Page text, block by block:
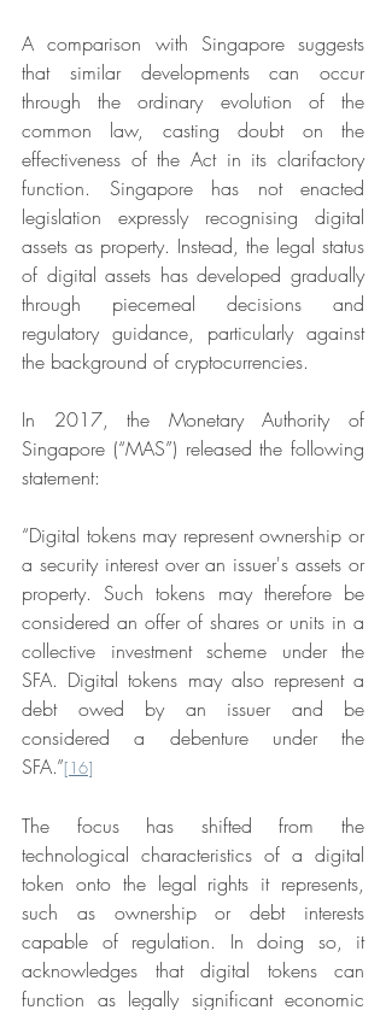
A comparison with Singapore suggests
that similar developments can occur
through the ordinary evolution of the
common law, casting doubt on the
effectiveness of the Act in its clarifactory
function. Singapore has not enacted
legislation expressly recognising digital
assets as property. Instead, the legal status
of digital assets has developed gradually
through piecemeal decisions and
regulatory guidance, particularly against
the background of cryptocurrencies.
In 2017, the Monetary Authority of
Singapore (“MAS”) released the following
statement:
“Digital tokens may represent ownership or
a security interest over an issuer's assets or
property. Such tokens may therefore be
considered an offer of shares or units in a
collective investment scheme under the
SFA. Digital tokens may also represent a
debt owed by an issuer and be
considered a debenture under the
SFA.”[16]
The focus has shifted from the
technological characteristics of a digital
token onto the legal rights it represents,
such as ownership or debt interests
capable of regulation. In doing so, it
acknowledges that digital tokens can
function as legally significant economic